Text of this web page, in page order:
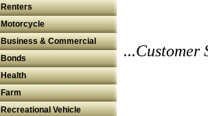
Renters
Motorcycle
Business & Commercial
Bonds
Health
Farm
Recreational Vehicle
...Customer